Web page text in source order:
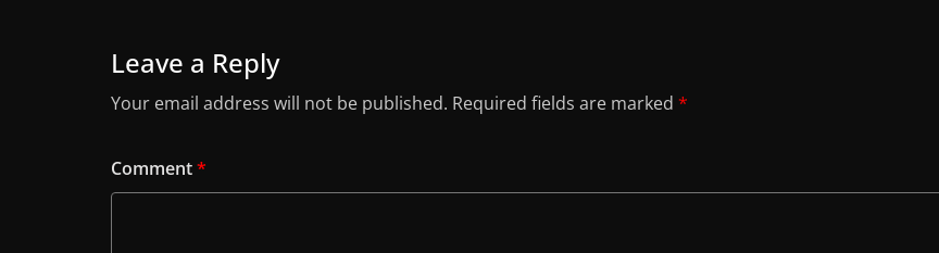
Leave a Reply
Your email address will not be published. Required fields are marked *
Comment*